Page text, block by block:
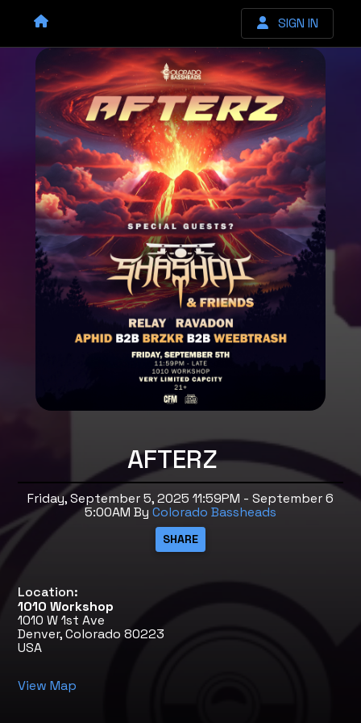
SIGN IN
AFTERZ
Friday, September 5, 2025 11:59PM - September 6
5:00AM By Colorado Bassheads
Location:
1010 Workshop
1010 W 1st Ave
Denver, Colorado 80223
USA
View Map